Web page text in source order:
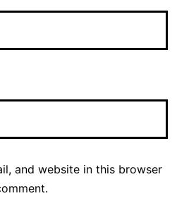
and website in this browser